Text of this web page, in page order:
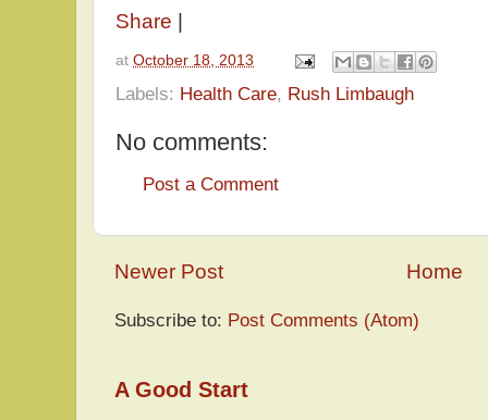
Share
at October 18, 2013
Labels: Health Care, Rush Limbaugh
No comments:
Post a Comment
Newer Post Home
Subscribe to: Post Comments (Atom)
A Good Start